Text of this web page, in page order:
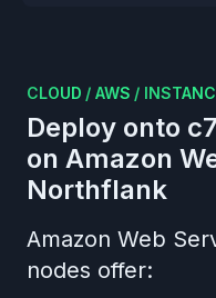
CLOUD / AWS /
Deploy onto
on Amazon
Northflank
Amazon Web
nodes offer: